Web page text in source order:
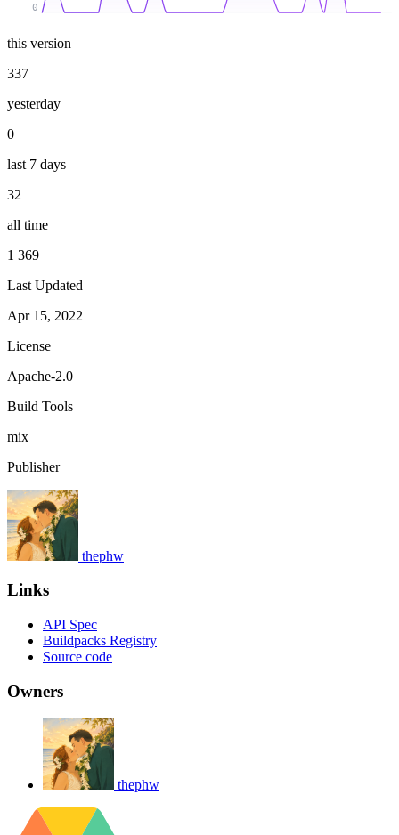
0
this version
337
yesterday
0
last 7 days
32
all time
1 369
Last Updated
Apr 15, 2022
License
Apache-2.0
Build Tools
mix
Publisher
thephw
Links
API Spec
Buildpacks Registry
Source code
Owners
thephw